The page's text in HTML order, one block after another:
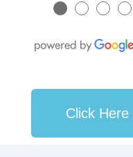
● ● ● ●
Click